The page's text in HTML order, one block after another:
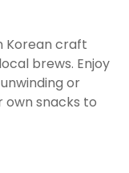
Korean craft
brews. Enjoy
or
own snacks to
trip